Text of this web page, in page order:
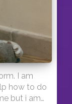
I am
how to do
but i am